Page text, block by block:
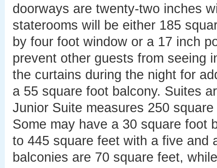
doorways are twenty-two inches
staterooms will be either 185
by four foot window or a 17 inch
prevent other guests from seeing
the curtains during the night for
a 55 square foot balcony. Suites
Junior Suite measures 250
Some may have a 30 square foot
to 445 square feet with a five and
balconies are 70 square feet,